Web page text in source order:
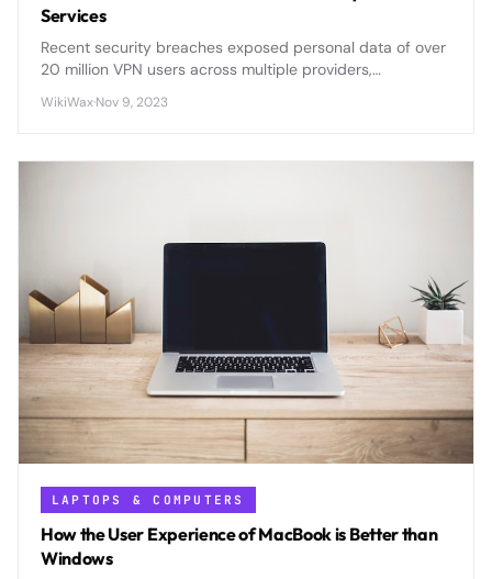
Services
Recent security breaches exposed personal data of over
20 million VPN users across multiple providers,
protect user anonymity.
WikiWax·Nov 9, 2023
LAPTOPS & COMPUTERS
How the User Experience of MacBook is Better than
Windows